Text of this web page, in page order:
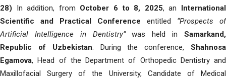
28) In addition, from October 6 to 8, 2025, an International
Scientific and Practical Conference entitled “Prospects of
Artificial Intelligence in Dentistry”was held inSamarkand,
Republic of Uzbekistan. During the conference,Shahnosa
Egamova, Head of the Department of Orthopedic Dentistry and
Maxillofacial Surgery of the University, Candidate of Medical